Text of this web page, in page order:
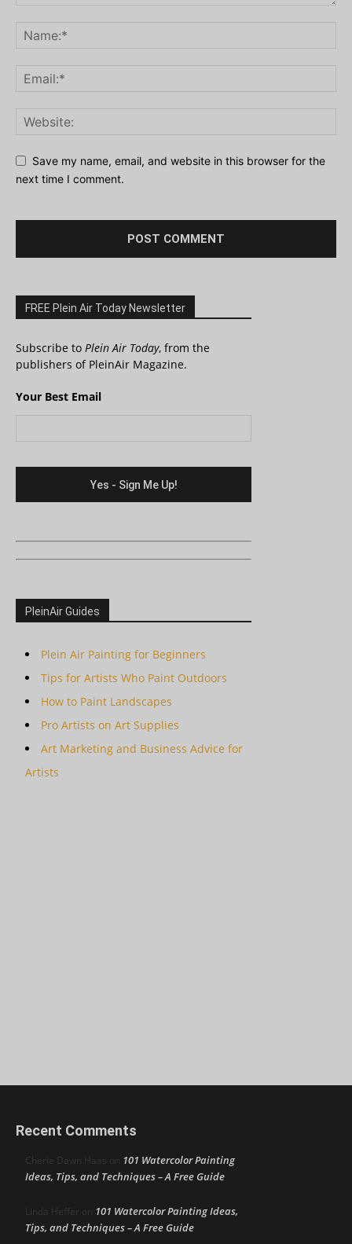
Save my name, email, and website in this browser for the
next time I comment.
FREE Plein Air Today Newsletter
Subscribe to Plein Air Today, from the
publishers of PleinAir Magazine.
Your Best Email
PleinAir Guides
Plein Air Painting for Beginners
Tips for Artists Who Paint Outdoors
How to Paint Landscapes
Pro Artists on Art Supplies
Art Marketing and Business Advice for
Artists
Recent Comments
Cherie Dawn Haas on 101 Watercolor Painting
Ideas, Tips, and Techniques – A Free Guide
Linda Heffer on 101 Watercolor Painting Ideas,
Tips, and Techniques – A Free Guide